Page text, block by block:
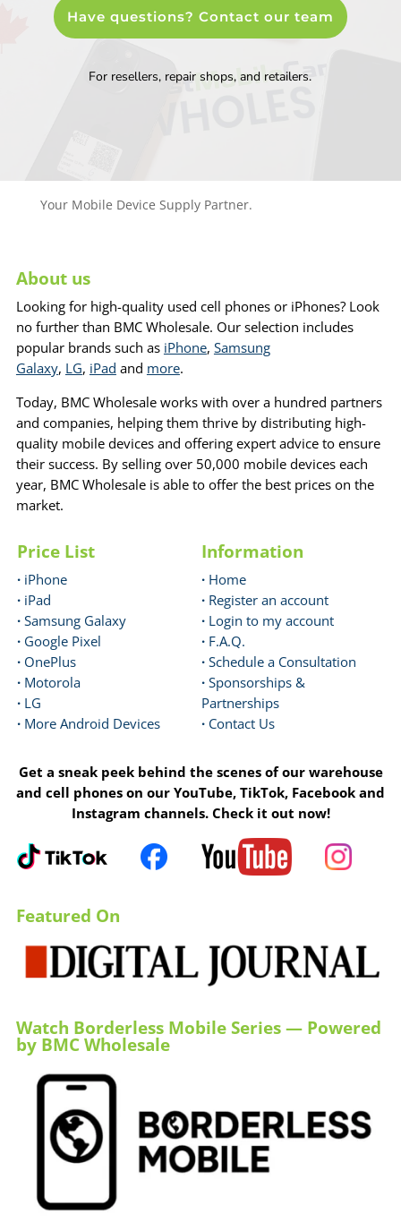
Have questions? Contact our team
For resellers, repair shops, and retailers.
Your Mobile Device Supply Partner.
About us
Looking for high-quality used cell phones or iPhones? Look
no further than BMC Wholesale. Our selection includes
popular brands such as iPhone, Samsung
Galaxy, LG, iPad and more.
Today, BMC Wholesale works with over a hundred partners
and companies, helping them thrive by distributing high-
quality mobile devices and offering expert advice to ensure
their success. By selling over 50,000 mobile devices each
year, BMC Wholesale is able to offer the best prices on the
market.
Price List
· iPhone
· iPad
· Samsung Galaxy
· Google Pixel
· OnePlus
· Motorola
· LG
· More Android Devices
Information
· Home
· Register an account
· Login to my account
· F.A.Q.
· Schedule a Consultation
· Sponsorships &
Partnerships
· Contact Us
Get a sneak peek behind the scenes of our warehouse
and cell phones on our YouTube, TikTok, Facebook and
Instagram channels. Check it out now!
Featured On
Watch Borderless Mobile Series — Powered
by BMC Wholesale